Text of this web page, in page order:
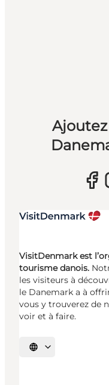
VisitDenmark est
tourisme danois.
les visiteurs à
le Danemark a à
vous y trouverez de
voir et à faire.
Choisissez la langue